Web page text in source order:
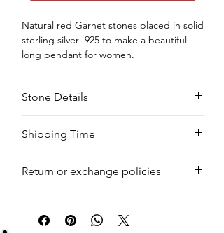
Natural red Garnet stones placed in solid
sterling silver .925 to make a beautiful
long pendant for women.
Anniversary or any other special
occasion.
Approx. Weight in Grams - 5
Stone Details
Stone Cut Weight
MM
PCS
CTS
Shipping Time
shipment within 8 to 10 days.
Return or exchange policies